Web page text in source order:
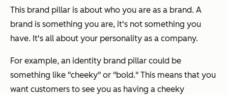
This brand pillar is about who you are as a brand. A
brand is something you are, it's not something you
have. It's all about your personality as a company.
For example, an identity brand pillar could be
something like "cheeky" or "bold." This means that you
want customers to see you as having a cheeky